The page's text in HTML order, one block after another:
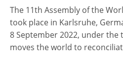
The 11th Assembly of the
took place in Karlsruhe,
8 September 2022, under the
moves the world to